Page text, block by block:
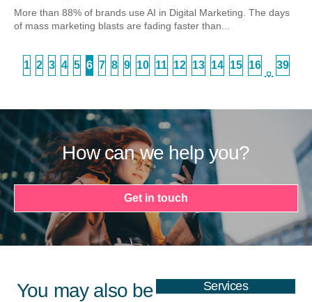
More than 88% of brands use AI in Digital Marketing. The days
of mass marketing blasts are fading faster than...
1 2 3 4 5 6 7 8 9 10 11 12 13 14 15 16
…
39
How can we help you?
Get in touch
You may also be
Services